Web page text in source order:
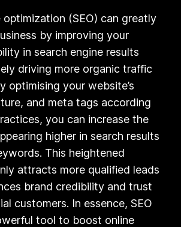
optimization (SEO) can greatly
by improving your
in search engine results
driving more organic traffic
optimising your website’s
and meta tags according
you can increase the
higher in search results
This heightened
attracts more qualified leads
brand credibility and trust
customers. In essence, SEO
tool to boost online